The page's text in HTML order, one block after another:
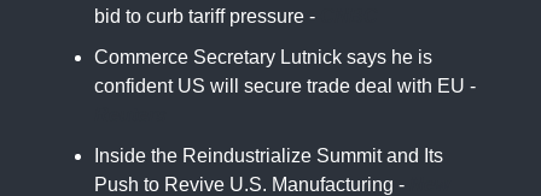
bid to curb tariff pressure -
Commerce Secretary Lutnick says he is
confident US will secure trade deal with EU -
Inside the Reindustrialize Summit and Its
Push to Revive U.S. Manufacturing -